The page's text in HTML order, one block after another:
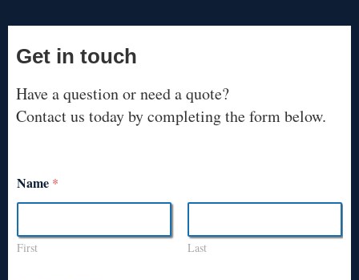
Get in touch
Have a question or need a quote?
Contact us today by completing the form below.
Name *
First Last